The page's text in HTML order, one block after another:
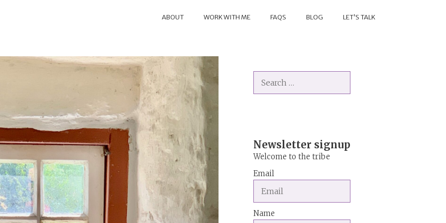
ABOUT WORK WITH ME FAQS BLOG LET’S TALK
for:
Newsletter signup
Welcome to the tribe
Email
Name